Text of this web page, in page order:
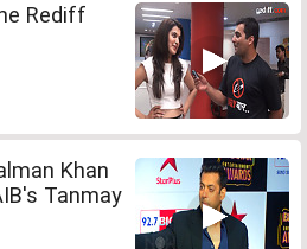
Rediff
Khan
Tanmay